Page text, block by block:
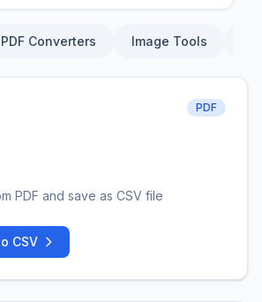
PDF Converters Image Tools
PDF
PDF and save as CSV file
CSV